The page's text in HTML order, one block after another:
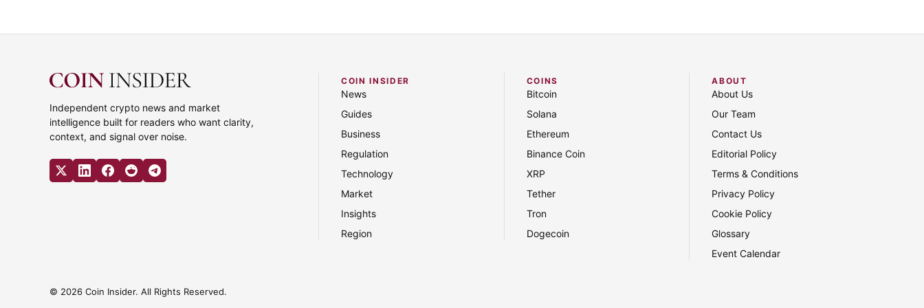
Independent crypto news and market
intelligence built for readers who want clarity,
context, and signal over noise.
COIN INSIDER
News
Guides
Business
Regulation
Technology
Market
Insights
Region
COINS
Bitcoin
Solana
Ethereum
Binance Coin
XRP
Tether
Tron
Dogecoin
ABOUT
About Us
Our Team
Contact Us
Editorial Policy
Terms & Conditions
Privacy Policy
Cookie Policy
Glossary
Event Calendar
© 2026 Coin Insider. All Rights Reserved.